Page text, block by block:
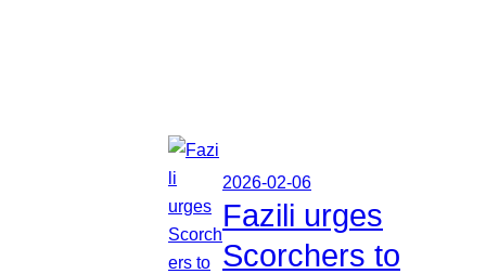
2026-02-06
Fazili urges
Scorchers to